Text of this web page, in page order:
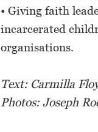
• Giving faith
incarcerated
organisations.
Text: Carmilla
Photos: Joseph